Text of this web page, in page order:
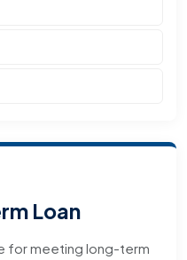
Loan
for meeting long-term